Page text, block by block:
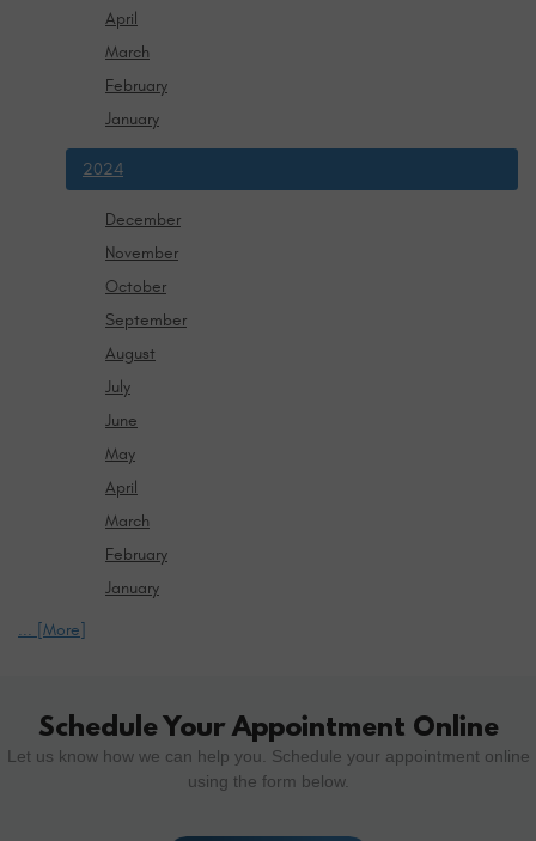
April
March
February
January
2024
December
November
October
September
August
July
June
May
April
March
February
January
... [More]
Schedule Your Appointment Online
Let us know how we can help you. Schedule your appointment online
using the form below.